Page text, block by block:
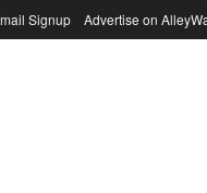
Signup Advertise on